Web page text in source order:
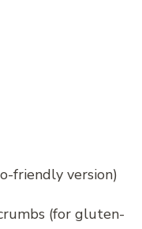
friendly version)
(for gluten-